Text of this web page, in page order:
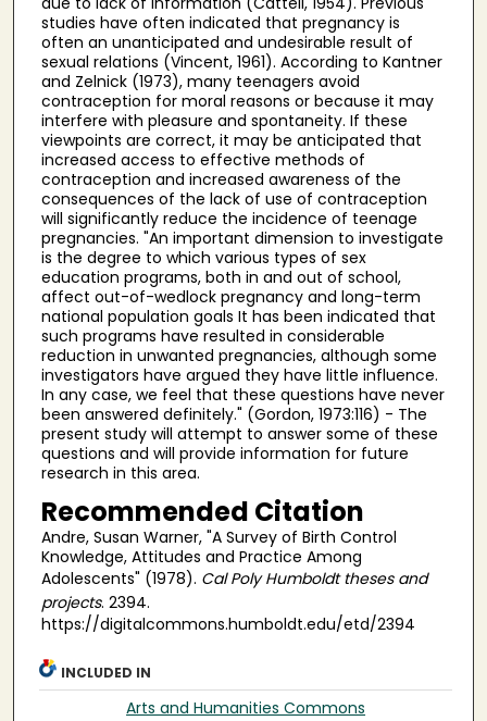
studies have often indicated that pregnancy is
often an unanticipated and undesirable result of
sexual relations (Vincent, 1961). According to Kantner
and Zelnick (1973), many teenagers avoid
contraception for moral reasons or because it may
interfere with pleasure and spontaneity. If these
viewpoints are correct, it may be anticipated that
increased access to effective methods of
contraception and increased awareness of the
consequences of the lack of use of contraception
will significantly reduce the incidence of teenage
pregnancies. "An important dimension to investigate
is the degree to which various types of sex
education programs, both in and out of school,
affect out-of-wedlock pregnancy and long-term
national population goals It has been indicated that
such programs have resulted in considerable
reduction in unwanted pregnancies, although some
investigators have argued they have little influence.
In any case, we feel that these questions have never
been answered definitely." (Gordon, 1973:116) - The
present study will attempt to answer some of these
questions and will provide information for future
research in this area.
Recommended Citation
Andre, Susan Warner, "A Survey of Birth Control
Knowledge, Attitudes and Practice Among
Adolescents" (1978). Cal Poly Humboldt theses and
projects. 2394.
https://digitalcommons.humboldt.edu/etd/2394
INCLUDED IN
Arts and Humanities Commons